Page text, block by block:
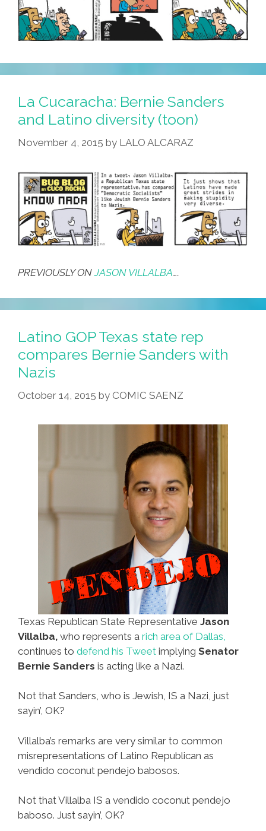
La Cucaracha: Bernie Sanders
and Latino diversity (toon)
November 4, 2015 by LALO ALCARAZ
PREVIOUSLY ONJASON VILLALBA….
Latino GOP Texas state rep
compares Bernie Sanders with
Nazis
October 14, 2015 by COMIC SAENZ
Texas Republican State Representative Jason
Villalba, who represents a rich area of Dallas,
continues to defend his Tweet implying Senator
Bernie Sanders is acting like a Nazi.
Not that Sanders, who is Jewish, IS a Nazi, just
sayin’, OK?
Villalba’s remarks are very similar to common
misrepresentations of Latino Republican as
vendido coconut pendejo babosos.
Not that Villalba IS a vendido coconut pendejo
baboso. Just sayin’, OK?